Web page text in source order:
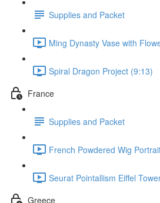
Supplies and Packet
Ming Dynasty Vase with
Spiral Dragon Project (9:13)
France
Supplies and Packet
French Powdered Wig
Seurat Pointallism Eiffel
Greece